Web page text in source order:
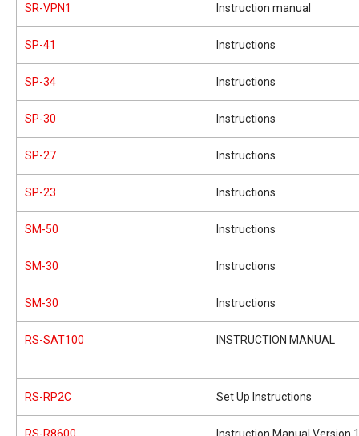
SR-VPN1 Instruction manual
SP-41 Instructions
SP-34 Instructions
SP-30 Instructions
SP-27 Instructions
SP-23 Instructions
SM-50 Instructions
SM-30 Instructions
SM-30 Instructions
RS-SAT100 INSTRUCTION MANUAL
RS-RP2C Set Up Instructions
RS-R8600 Instruction Manual Version